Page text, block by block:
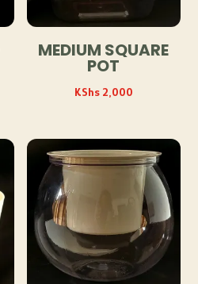
MEDIUM SQUARE
POT
KShs2,000